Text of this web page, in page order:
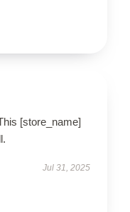
[store_name]
Jul 31, 2025